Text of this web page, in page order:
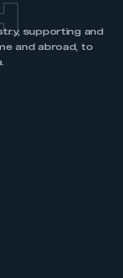
an SMMT
supporting and
and abroad, to